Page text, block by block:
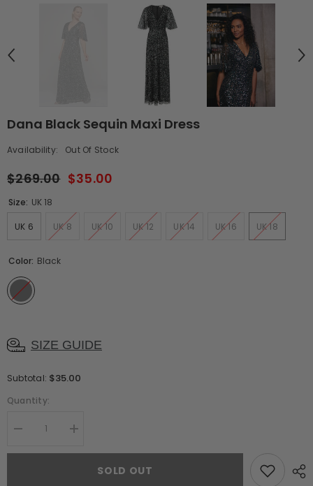
Dana Black Sequin Maxi Dress
Availability: Out Of Stock
$269.00 $35.00
Size: UK 18
UK 6 UK 8 UK 10 UK 12 UK 14 UK 16 UK 18
Color: Black
SIZE GUIDE
Subtotal: $35.00
Quantity:
Decrease
for
Increase
for
SOLD OUT